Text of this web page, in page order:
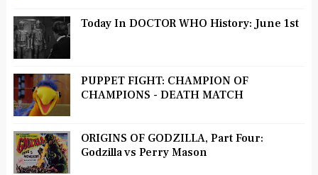
Today In DOCTOR WHO History: June 1st
PUPPET FIGHT: CHAMPION OF
CHAMPIONS - DEATH MATCH
ORIGINS OF GODZILLA, Part Four:
Godzilla vs Perry Mason